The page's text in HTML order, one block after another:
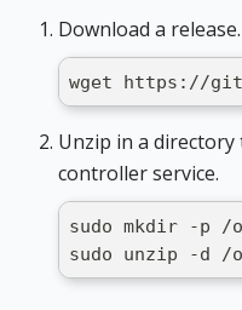
Download a release.
wget https://
Unzip in a
controller service.
sudo mkdir -p /
sudo unzip -d